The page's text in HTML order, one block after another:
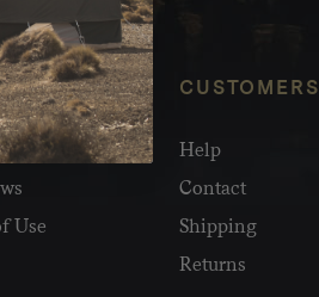
Use
CUSTOMERS
Help
Contact
Shipping
Returns